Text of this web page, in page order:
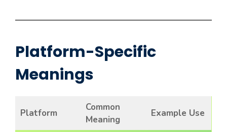
Platform-Specific
Meanings
Platform
Common
Meaning
Example Use